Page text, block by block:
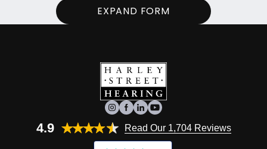
EXPAND FORM
4.9 Read Our 1,704 Reviews